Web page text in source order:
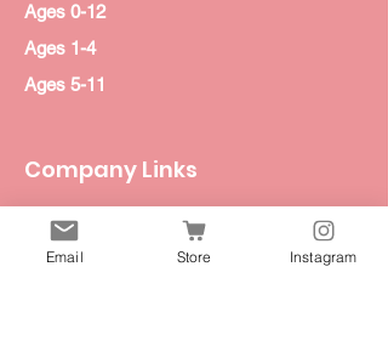
Ages 0-12
Ages 1-4
Ages 5-11
Company Links
About Us
Contact
Email Store Instagram